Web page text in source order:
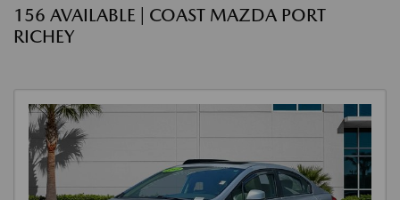
156 AVAILABLE | COAST MAZDA PORT
RICHEY